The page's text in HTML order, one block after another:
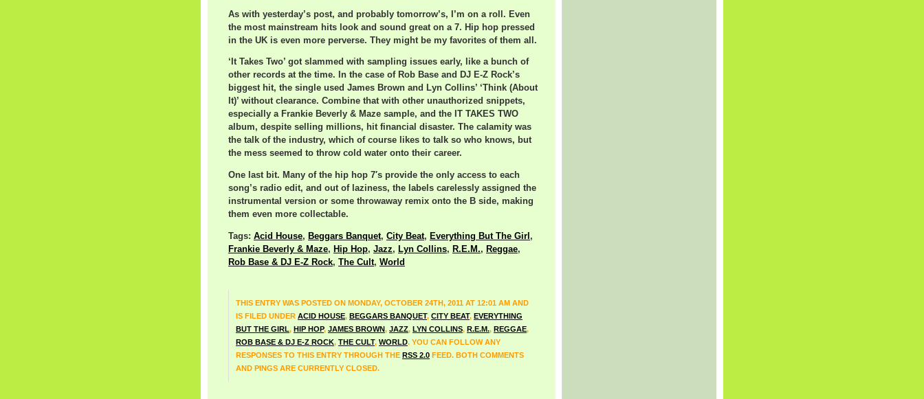
As with yesterday’s post, and probably tomorrow’s, I’m on a roll. Even
the most mainstream hits look and sound great on a 7. Hip hop pressed
in the UK is even more perverse. They might be my favorites of them all.
‘It Takes Two’ got slammed with sampling issues early, like a bunch of
other records at the time. In the case of Rob Base and DJ E-Z Rock’s
biggest hit, the single used James Brown and Lyn Collins’ ‘Think (About
It)’ without clearance. Combine that with other unauthorized snippets,
especially a Frankie Beverly & Maze sample, and the IT TAKES TWO
album, despite selling millions, hit financial disaster. The calamity was
the talk of the industry, which of course likes to talk so who knows, but
the mess seemed to throw cold water onto their career.
One last bit. Many of the hip hop 7′s provide the only access to each
song’s radio edit, and out of laziness, the labels carelessly assigned the
instrumental version or some throwaway remix onto the B side, making
them even more collectable.
Tags: Acid House, Beggars Banquet, City Beat, Everything But The Girl ,
Frankie Beverly & Maze, Hip Hop, Jazz, Lyn Collins, R.E.M., Reggae,
Rob Base & DJ E-Z Rock, The Cult, World
THIS ENTRY WAS POSTED ON MONDAY, OCTOBER 24TH, 2011 AT 12:01 AM AND
IS FILED UNDER ACID HOUSE, BEGGARS BANQUET, CITY BEAT, EVERYTHING
BUT THE GIRL, HIP HOP, JAMES BROWN, JAZZ, LYN COLLINS, R.E.M., REGGAE,
ROB BASE & DJ E-Z ROCK, THE CULT, WORLD. YOU CAN FOLLOW ANY
RESPONSES TO THIS ENTRY THROUGH THE RSS 2.0 FEED. BOTH COMMENTS
AND PINGS ARE CURRENTLY CLOSED.